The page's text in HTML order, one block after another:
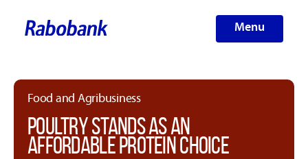
Menu
Food and Agribusiness
POULTRY STANDS AS AN
AFFORDABLE PROTEIN CHOICE